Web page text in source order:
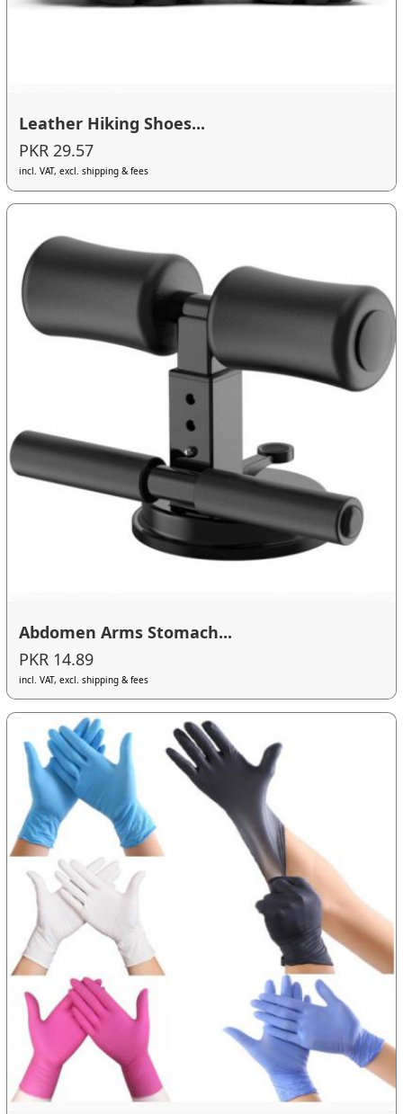
Leather Hiking Shoes...
PKR 29.57
incl. VAT, excl. shipping & fees
Abdomen Arms Stomach...
PKR 14.89
incl. VAT, excl. shipping & fees